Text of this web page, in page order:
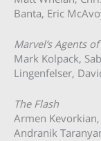
Banta, Eric
Marvel’s Agents
Mark Kolpack,
Lingenfelser,
The Flash
Armen Kevorkian,
Andranik